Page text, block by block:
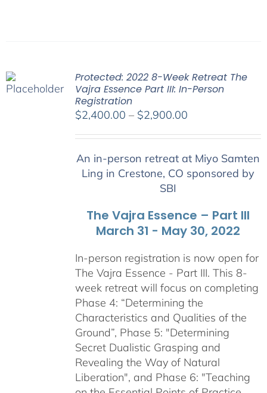
Protected: 2022 8-Week Retreat The
Vajra Essence Part III: In-Person
Registration
$2,400.00 – $2,900.00Price
through
$2,900.00
An in-person retreat at Miyo Samten
Ling in Crestone, CO sponsored by
SBI
The Vajra Essence – Part III
March 31 - May 30, 2022
In-person registration is now open for
The Vajra Essence - Part III. This 8-
week retreat will focus on completing
Phase 4: “Determining the
Characteristics and Qualities of the
Ground”, Phase 5: "Determining
Secret Dualistic Grasping and
Revealing the Way of Natural
Liberation", and Phase 6: "Teaching